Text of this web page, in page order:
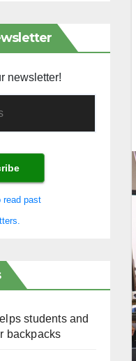
newsletter!
read past
students and
backpacks